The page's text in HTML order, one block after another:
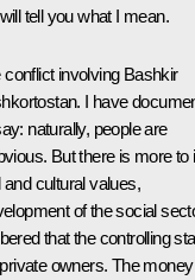
tell you what I mean.
conflict involving Bashkir
I have
naturally, people are
But there is more to
cultural values,
of the social
that the controlling
owners. The money